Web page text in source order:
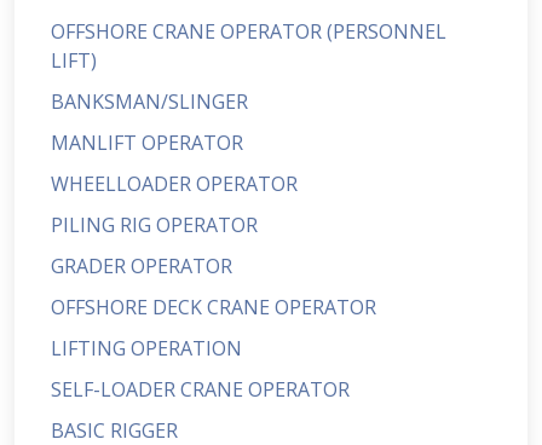
OFFSHORE CRANE OPERATOR (PERSONNEL
LIFT)
BANKSMAN/SLINGER
MANLIFT OPERATOR
WHEELLOADER OPERATOR
PILING RIG OPERATOR
GRADER OPERATOR
OFFSHORE DECK CRANE OPERATOR
LIFTING OPERATION
SELF-LOADER CRANE OPERATOR
BASIC RIGGER